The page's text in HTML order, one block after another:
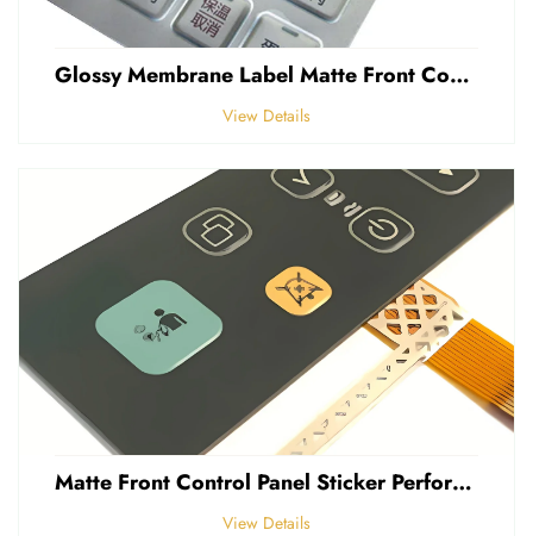
Glossy Membrane Label Matte Front Control Panel Sticker Embossed Polycarbonate Graphic Overlays
View Details
Matte Front Control Panel Sticker Perforated Frosted 0.25mm Thickness Polycarbonate PVC Sticker
View Details